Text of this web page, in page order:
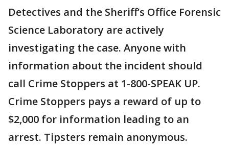
Detectives and the Sheriff’s Office Forensic
Science Laboratory are actively
investigating the case. Anyone with
information about the incident should
call Crime Stoppers at 1-800-SPEAK UP.
Crime Stoppers pays a reward of up to
$2,000 for information leading to an
arrest. Tipsters remain anonymous.